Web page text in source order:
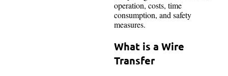
operation, costs, time
consumption, and safety
measures.
What is a Wire
Transfer